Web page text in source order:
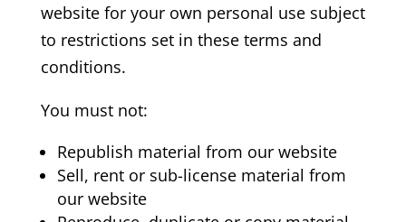
website for your own personal use subject
to restrictions set in these terms and
conditions.
You must not:
Republish material from our website
Sell, rent or sub-license material from
our website